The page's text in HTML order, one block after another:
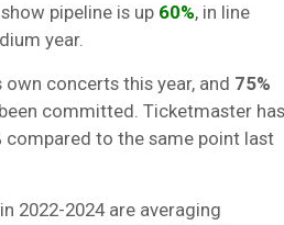
pipeline is up 60%, in line
year.
concerts this year, and 75%
committed. Ticketmaster has
compared to the same point last
2022-2024 are averaging